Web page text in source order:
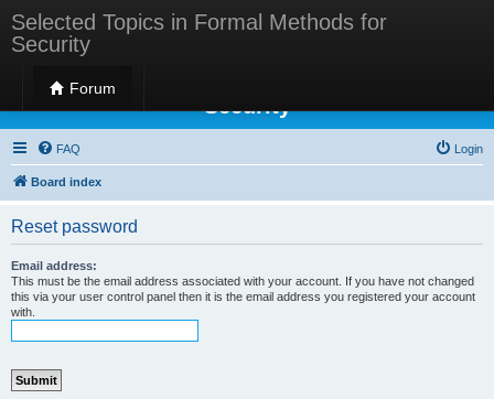
Selected Topics in Formal Methods for
Security
Forum
Selected Topics in Formal Methods for
Security
FAQ Login
Board index
Reset password
Email address:
This must be the email address associated with your account. If you have not changed
this via your user control panel then it is the email address you registered your account
with.